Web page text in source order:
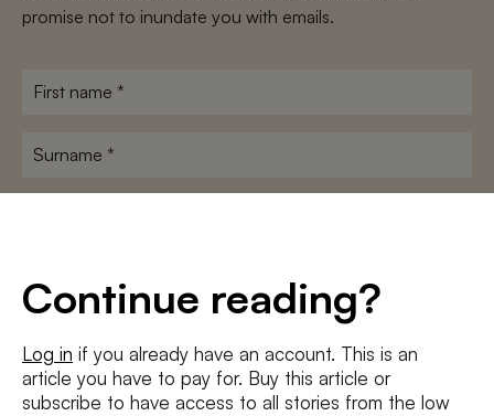
Continue reading?
Log in if you already have an account. This is an
article you have to pay for. Buy this article or
subscribe to have access to all stories from the low
promise not to inundate you with emails.
First
Surname
I agree to theterms and conditionsandprivacy policy
SUBSCRIBE